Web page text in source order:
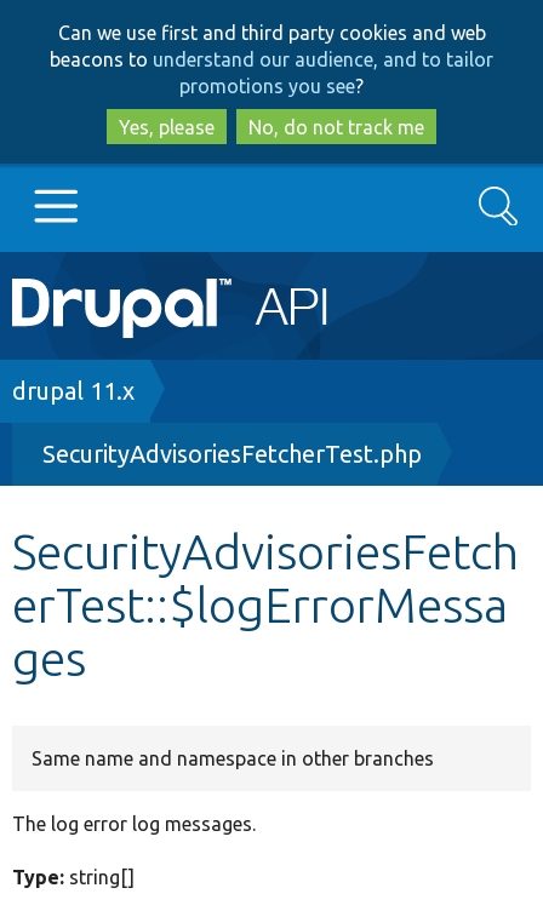
to
main
content
to
search
Can we use first and third party cookies and web
beacons to understand our audience, and to tailor
promotions you see?
Yes, please
No, do not track me
Main
navigation
Go to Drupal.org
Drupal 8+
Other projects
Develop for Drupal
Search
Breadcrumb
drupal 11.x
SecurityAdvisoriesFetcherTest.php
SecurityAdvisoriesFetch
erTest::$logErrorMessa
ges
Same name and namespace in other branches
The log error log messages.
Type: string[]